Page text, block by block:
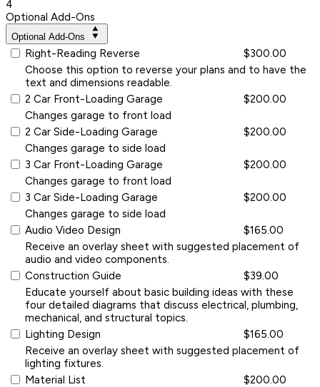
4
Optional Add-Ons
Optional Add-Ons
Right-Reading Reverse
$300.00
Choose this option to reverse your plans and to have the
text and dimensions readable.
2 Car Front-Loading Garage
$200.00
Changes garage to front load
2 Car Side-Loading Garage
$200.00
Changes garage to side load
3 Car Front-Loading Garage
$200.00
Changes garage to front load
3 Car Side-Loading Garage
$200.00
Changes garage to side load
Audio Video Design
$165.00
Receive an overlay sheet with suggested placement of
audio and video components.
Construction Guide
$39.00
Educate yourself about basic building ideas with these
four detailed diagrams that discuss electrical, plumbing,
mechanical, and structural topics.
Lighting Design
$165.00
Receive an overlay sheet with suggested placement of
lighting fixtures.
Material List
$200.00